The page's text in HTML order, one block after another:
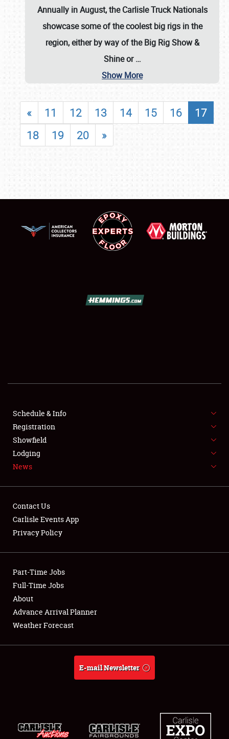
SHOWFIELD
SPONSORSHIP
LODGING
Showfield
Club Relations
Full-Time Jobs
About
Weather Forecast
Annually in August, the Carlisle Truck Nationals
showcase some of the coolest big rigs in the
region, either by way of the Big Rig Show &
Shine or…
Show More
« 11 12 13 14 15 16
17
18
19 20 »
Schedule & Info
Registration
Showfield
Lodging
News
Contact Us
Carlisle Events App
Privacy Policy
Part-Time Jobs
Full-Time Jobs
About
Advance Arrival Planner
Weather Forecast
E-mail Newsletter